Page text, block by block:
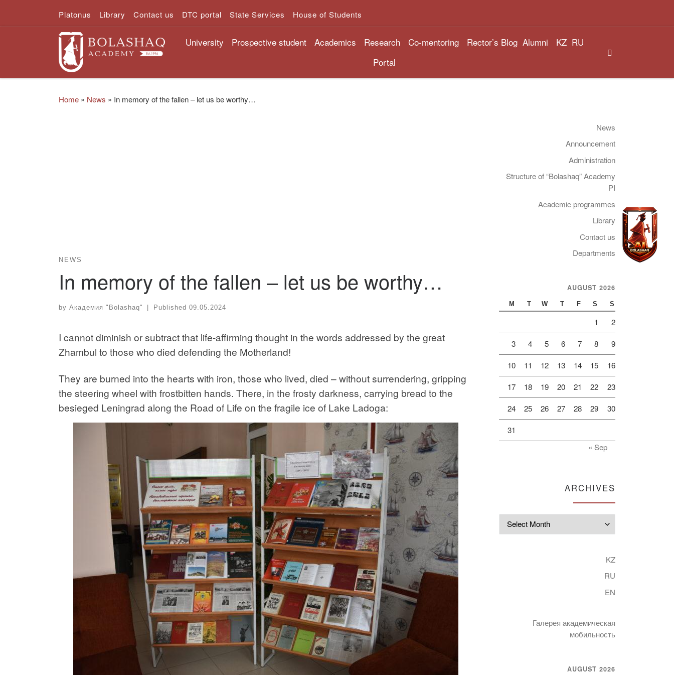
Skip to contentPlatonus Library Contact us DTC portal State Services House of Students
University Prospective student Academics Research Co-mentoring Rector’s Blog Alumni KZ RU
Portal
Home » News » In memory of the fallen – let us be worthy…
NEWS
In memory of the fallen – let us be worthy…
by Академия "Bolashaq" Published 09.05.2024
I cannot diminish or subtract that life-affirming thought in the words addressed by the great
Zhambul to those who died defending the Motherland!
They are burned into the hearts with iron, those who lived, died – without surrendering, gripping
the steering wheel with frostbitten hands. There, in the frosty darkness, carrying bread to the
besieged Leningrad along the Road of Life on the fragile ice of Lake Ladoga:
News
Announcement
Administration
Structure of “Bolashaq” Academy
PI
Academic programmes
Library
Contact us
Departments
AUGUST 2026
M T W T F S S
1 2
3 4 5 6 7 8 9
10 11 12 13 14 15 16
17 18 19 20 21 22 23
24 25 26 27 28 29 30
31
« Sep
ARCHIVES
KZ
RU
EN
Галерея академическая
мобильность
AUGUST 2026